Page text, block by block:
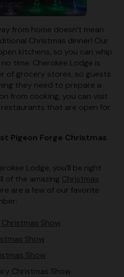
from home doesn’t mean
Christmas dinner! Our
kitchens, so you can whip
time. Cherokee Lodge is
of grocery stores, so guests
they need to prepare a
from cooking, you can visit
that are open for
Pigeon Forge Christmas
Lodge, you’ll be right
of the amazing Christmas
are a few of our favorite
Show
Show
Show
Christmas Show